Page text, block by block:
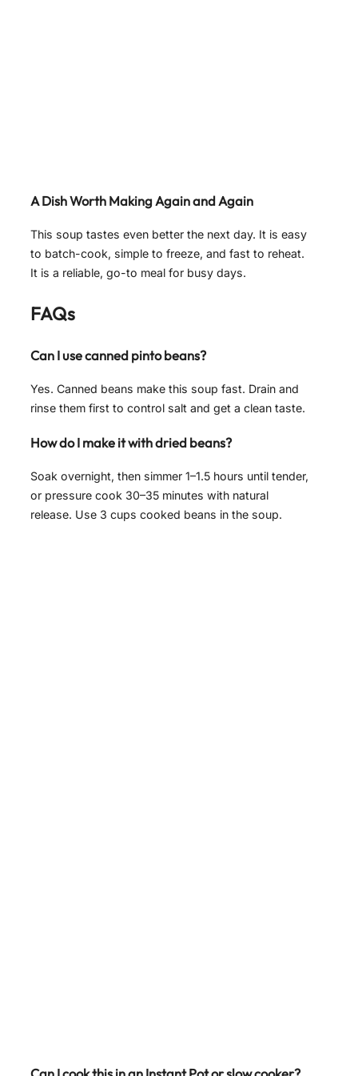
A Dish Worth Making Again and Again
This soup tastes even better the next day. It is easy
to batch-cook, simple to freeze, and fast to reheat.
It is a reliable, go-to meal for busy days.
FAQs
Can I use canned pinto beans?
Yes. Canned beans make this soup fast. Drain and
rinse them first to control salt and get a clean taste.
How do I make it with dried beans?
Soak overnight, then simmer 1–1.5 hours until tender,
or pressure cook 30–35 minutes with natural
release. Use 3 cups cooked beans in the soup.